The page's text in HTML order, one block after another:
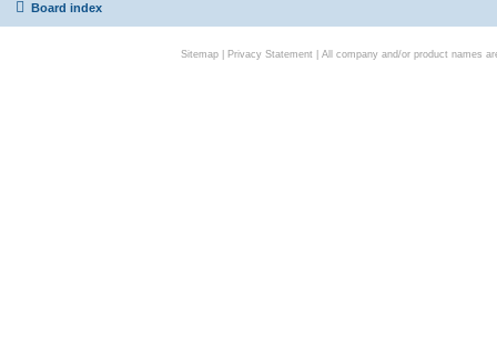
Board index
Sitemap| Privacy Statement| All company and/or product names